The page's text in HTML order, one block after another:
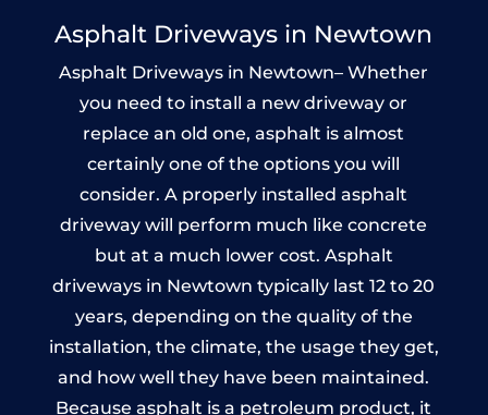
Asphalt Driveways in Newtown
Asphalt Driveways in Newtown– Whether
you need to install a new driveway or
replace an old one, asphalt is almost
certainly one of the options you will
consider. A properly installed asphalt
driveway will perform much like concrete
but at a much lower cost. Asphalt
driveways in Newtown typically last 12 to 20
years, depending on the quality of the
installation, the climate, the usage they get,
and how well they have been maintained.
Because asphalt is a petroleum product, it